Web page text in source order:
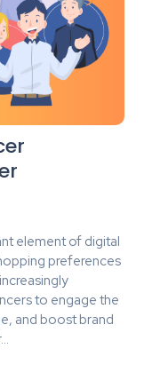
element of digital
preferences
to engage the
and boost brand